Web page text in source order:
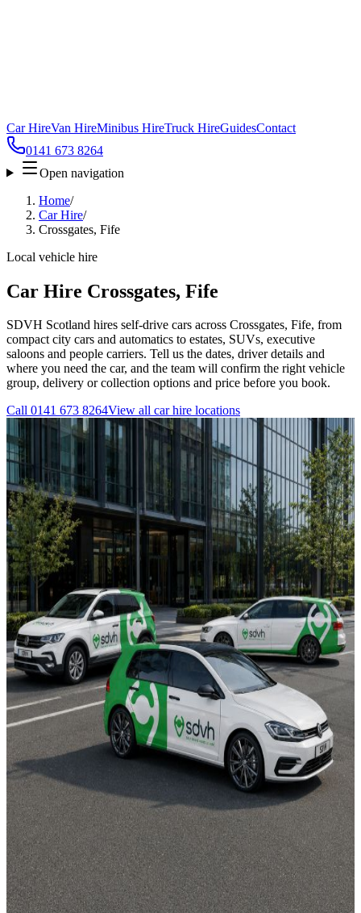
Car HireVan HireMinibus HireTruck HireGuidesContact
0141 673 8264
Open navigation
Home/
Car Hire/
Crossgates, Fife
Local vehicle hire
Car Hire Crossgates, Fife
SDVH Scotland hires self-drive cars across Crossgates, Fife, from
compact city cars and automatics to estates, SUVs, executive
saloons and people carriers. Tell us the dates, driver details and
where you need the car, and the team will confirm the right vehicle
group, delivery or collection options and price before you book.
Call 0141 673 8264View all car hire locations